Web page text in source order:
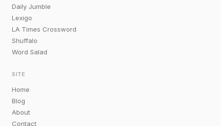
Daily Jumble
Lexigo
LA Times Crossword
Shuffalo
Word Salad
SITE
Home
Blog
About
Contact